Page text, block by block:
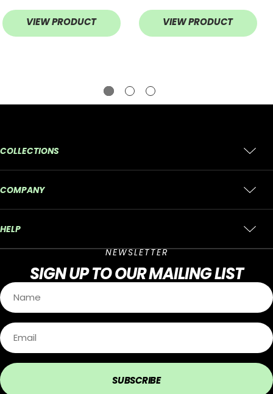
VIEW PRODUCT VIEW PRODUCT
COLLECTIONS
COMPANY
HELP
NEWSLETTER
SIGN UPTO OUR MAILING LIST
SUBSCRIBE